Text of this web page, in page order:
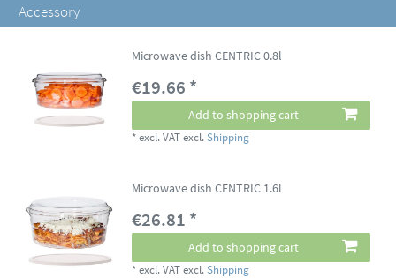
Accessory
Microwave dish CENTRIC 0.8l
€19.66 *
Add to shopping cart
*excl. VAT excl.Shipping
Microwave dish CENTRIC 1.6l
€26.81 *
Add to shopping cart
*excl. VAT excl.Shipping